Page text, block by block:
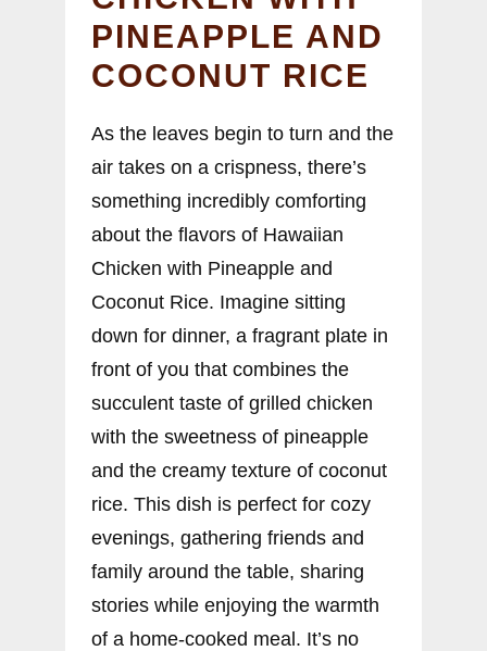
PINEAPPLE AND
COCONUT RICE
As the leaves begin to turn and the
air takes on a crispness, there’s
something incredibly comforting
about the flavors of Hawaiian
Chicken with Pineapple and
Coconut Rice. Imagine sitting
down for dinner, a fragrant plate in
front of you that combines the
succulent taste of grilled chicken
with the sweetness of pineapple
and the creamy texture of coconut
rice. This dish is perfect for cozy
evenings, gathering friends and
family around the table, sharing
stories while enjoying the warmth
of a home-cooked meal. It’s no